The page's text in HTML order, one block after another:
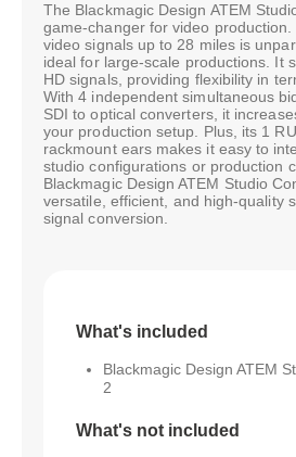
The Blackmagic Design ATEM
game-changer for video
video signals up to 28 miles is
ideal for large-scale productions. It
HD signals, providing flexibility in
With 4 independent simultaneous
SDI to optical converters, it
your production setup. Plus, its 1
rackmount ears makes it easy to
studio configurations or production
Blackmagic Design ATEM Studio
versatile, efficient, and high-quality
signal conversion.
What's included
Blackmagic Design ATEM
2
What's not included